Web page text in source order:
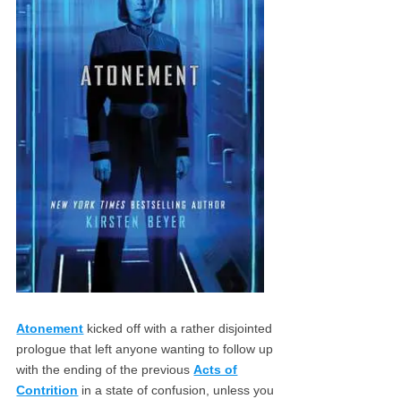
Atonement kicked off with a rather disjointed
prologue that left anyone wanting to follow up
with the ending of the previousActs of
Contrition in a state of confusion, unless you